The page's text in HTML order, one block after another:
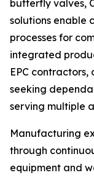
butterfly valves,
solutions enable
processes for
integrated
EPC
seeking
serving multiple
Manufacturing
through
equipment and